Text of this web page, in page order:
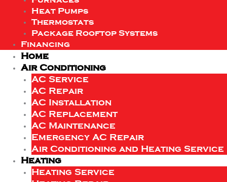
Heat Pumps
Thermostats
Package Rooftop Systems
Financing
Home
Air Conditioning
AC Service
AC Repair
AC Installation
AC Replacement
AC Maintenance
Emergency AC Repair
Air Conditioning and Heating Service
Heating
Heating Service